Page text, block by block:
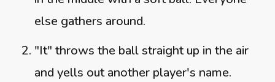
else gathers around.
"It" throws the ball straight up in the air
and yells out another player's name.